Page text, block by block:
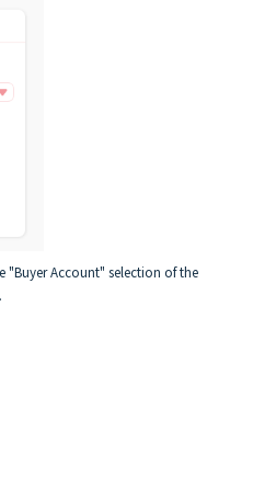
"Buyer Account" selection of the